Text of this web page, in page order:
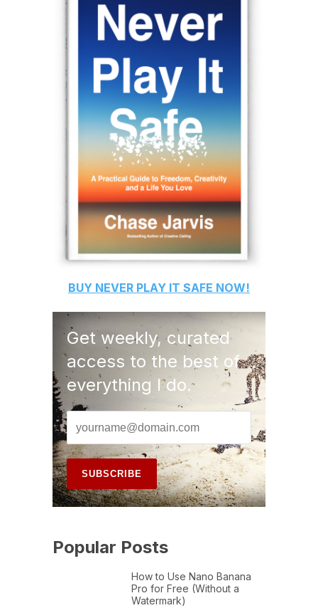
BUY NEVER PLAY IT SAFE NOW!
Get weekly, curated
access to the best of
everything I do.
Popular Posts
How to Use Nano Banana
Pro for Free (Without a
Watermark)